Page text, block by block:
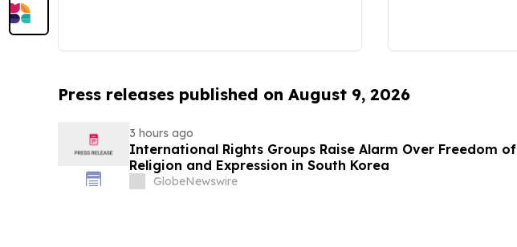
Press releases published on August 9, 2026
3 hours ago
International Rights Groups Raise Alarm Over Freedom of
Religion and Expression in South Korea
GlobeNewswire